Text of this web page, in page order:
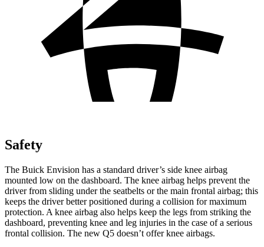
Safety
The Buick Envision has a standard driver’s side knee airbag
mounted low on the dashboard. The knee airbag helps prevent the
driver from sliding under the seatbelts or the main frontal airbag; this
keeps the driver better positioned during a collision for maximum
protection. A knee airbag also helps keep the legs from striking the
dashboard, preventing knee and leg injuries in the case of a serious
frontal collision. The new Q5 doesn’t offer knee airbags.